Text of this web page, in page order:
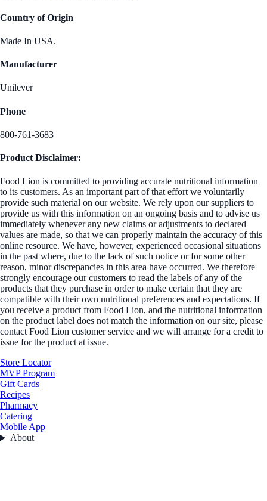
Country of Origin
Made In USA.
Manufacturer
Unilever
Phone
800-761-3683
Product Disclaimer:
Food Lion is committed to providing accurate nutritional information
to its customers. As an important part of that effort we voluntarily
provide such material on our website. We rely upon our suppliers to
provide us with this information on an ongoing basis and to advise us
immediately whenever any new claims or adjustments to declared
values are made, so that we can properly maintain the accuracy of this
online resource. We have, however, experienced occasional situations
in the past where, due to the lack of such notice or for some other
reason, minor discrepancies in this area have occurred. We therefore
strongly encourage our customers to read the labels of any of the
products that they purchase in order to make certain that they are
compatible with their own nutritional preferences and expectations. If
you receive a product from Food Lion, and the nutritional information
on the product label does not match the information on our site, please
contact Food Lion customer service and we will arrange for a credit to
issue for the product at issue.
Store Locator
MVP Program
Gift Cards
Recipes
Pharmacy
Catering
Mobile App
About